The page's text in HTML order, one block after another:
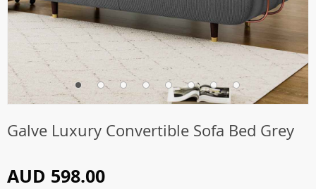
Galve Luxury Convertible Sofa Bed Grey
AUD 598.00